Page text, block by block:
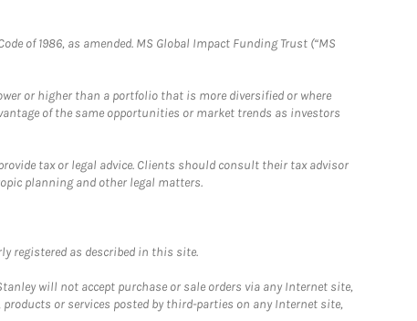
of 1986, as amended. MS Global Impact Funding Trust (“MS
or higher than a portfolio that is more diversified or where
of the same opportunities or market trends as investors
tax or legal advice. Clients should consult their tax advisor
planning and other legal matters.
registered as described in this site.
will not accept purchase or sale orders via any Internet site,
or services posted by third-parties on any Internet site,